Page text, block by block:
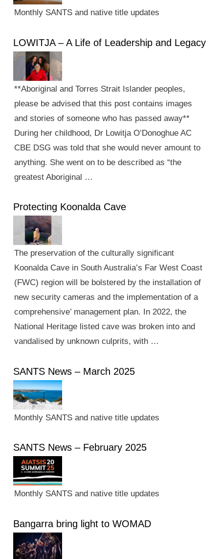
Monthly SANTS and native title updates
LOWITJA – A Life of Leadership and Legacy
**Aboriginal and Torres Strait Islander peoples,
please be advised that this post contains images
and stories of someone who has passed away**
During her childhood, Dr Lowitja O’Donoghue AC
CBE DSG was told that she would never amount to
anything. She went on to be described as “the
greatest Aboriginal …
Protecting Koonalda Cave
The preservation of the culturally significant
Koonalda Cave in South Australia’s Far West Coast
(FWC) region will be bolstered by the installation of
new security cameras and the implementation of a
comprehensive’ management plan. In 2022, the
National Heritage listed cave was broken into and
vandalised by unknown culprits, with …
SANTS News – March 2025
Monthly SANTS and native title updates
SANTS News – February 2025
Monthly SANTS and native title updates
Bangarra bring light to WOMAD